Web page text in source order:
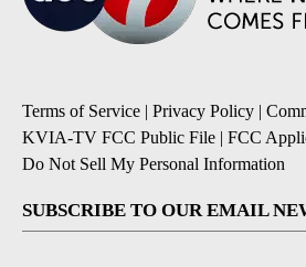
Terms of Service | Privacy Policy |
KVIA-TV FCC Public File | FCC
Do Not Sell My Personal Information
SUBSCRIBE TO OUR EMAIL